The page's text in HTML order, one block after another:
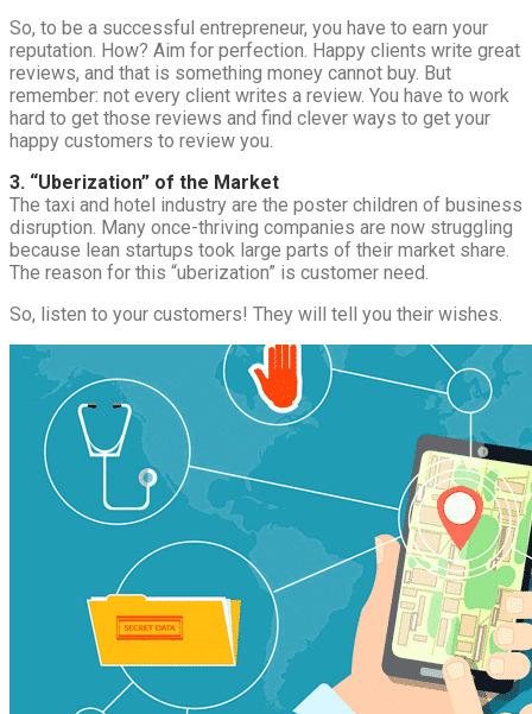
So, to be a successful entrepreneur, you have to earn your
reputation. How? Aim for perfection. Happy clients write great
reviews, and that is something money cannot buy. But
remember: not every client writes a review. You have to work
hard to get those reviews and find clever ways to get your
happy customers to review you.
3. “Uberization” of the Market
The taxi and hotel industry are the poster children of business
disruption. Many once-thriving companies are now struggling
because lean startups took large parts of their market share.
The reason for this “uberization” is customer need.
So, listen to your customers! They will tell you their wishes.